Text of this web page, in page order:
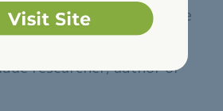
Ed.D., Author and C-Suite
Just a few of Cassandra’s
researcher, author of